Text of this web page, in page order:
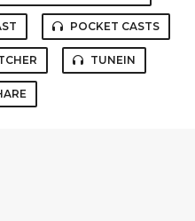
POCKET CASTS
TUNEIN